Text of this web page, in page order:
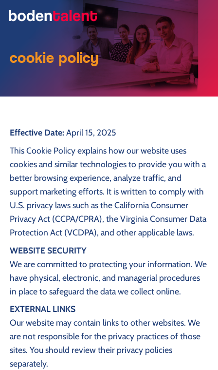
cookie policy
Effective Date: April 15, 2025
This Cookie Policy explains how our website uses
cookies and similar technologies to provide you with a
better browsing experience, analyze traffic, and
support marketing efforts. It is written to comply with
U.S. privacy laws such as the California Consumer
Privacy Act (CCPA/CPRA), the Virginia Consumer Data
Protection Act (VCDPA), and other applicable laws.
WEBSITE SECURITY
We are committed to protecting your information. We
have physical, electronic, and managerial procedures
in place to safeguard the data we collect online.
EXTERNAL LINKS
Our website may contain links to other websites. We
are not responsible for the privacy practices of those
sites. You should review their privacy policies
separately.